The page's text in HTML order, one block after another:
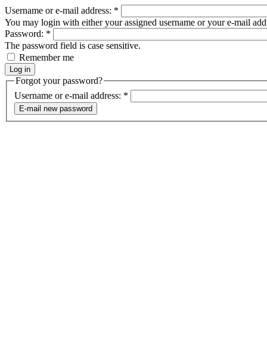
Username or e-mail address: *
You may login with either your assigned username or your e-mail
Password: *
The password field is case sensitive.
Remember me
Forgot your password?
Username or e-mail address: *